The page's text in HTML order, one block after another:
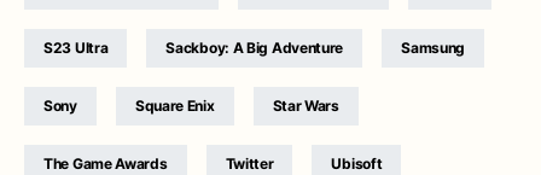
S23 Ultra Sackboy: A Big Adventure Samsung
Sony Square Enix Star Wars
The Game Awards Twitter Ubisoft